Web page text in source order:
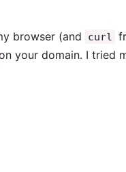
browser (and curl
your domain. I tried